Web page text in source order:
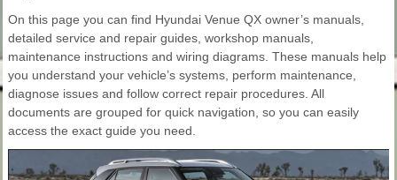
On this page you can find Hyundai Venue QX owner’s manuals,
detailed service and repair guides, workshop manuals,
maintenance instructions and wiring diagrams. These manuals help
you understand your vehicle’s systems, perform maintenance,
diagnose issues and follow correct repair procedures. All
documents are grouped for quick navigation, so you can easily
access the exact guide you need.